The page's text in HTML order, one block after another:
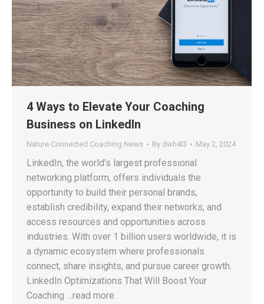
4 Ways to Elevate Your Coaching
Business on LinkedIn
Nature Connected Coaching News By dwh4l3 May 2, 2024
LinkedIn, the world’s largest professional
networking platform, offers individuals the
opportunity to build their personal brands,
establish credibility, expand their networks, and
access resources and opportunities across
industries. With over 1 billion users worldwide, it is
a dynamic ecosystem where professionals
connect, share insights, and pursue career growth.
LinkedIn Optimizations That Will Boost Your
Coaching …read more.